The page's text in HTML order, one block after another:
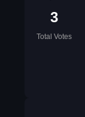
3
Total Votes